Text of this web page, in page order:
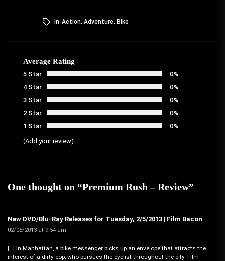
In Action, Adventure, Bike
Average Rating
5 Star
0%
4 Star
0%
3 Star
0%
2 Star
0%
1 Star
0%
(Add your review)
One thought on “Premium Rush – Review”
New DVD/Blu-Ray Releases for Tuesday, 2/5/2013 | Film Bacon
02/05/2013 at 9:54 am
[…] In Manhattan, a bike messenger picks up an envelope that attracts the
interest of a dirty cop, who pursues the cyclist throughout the city. Film